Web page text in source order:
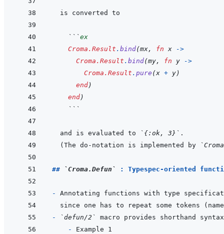
  ```
ex
Croma.Result . bind(mx, fn x
->
Croma.Result . bind(my, fn y
->
Croma.Result . pure (x + y)
end)
end)
  ```
and is evaluated to `{:ok, 3}`
(The do-notation is implemented by
## `Croma.Defun` : Typespec-oriented
-
since one has to repeat some tokens
-
`defun/2`
  -